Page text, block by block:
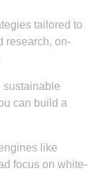
tailored to
research, on-
sustainable
can build a
like
focus on white-